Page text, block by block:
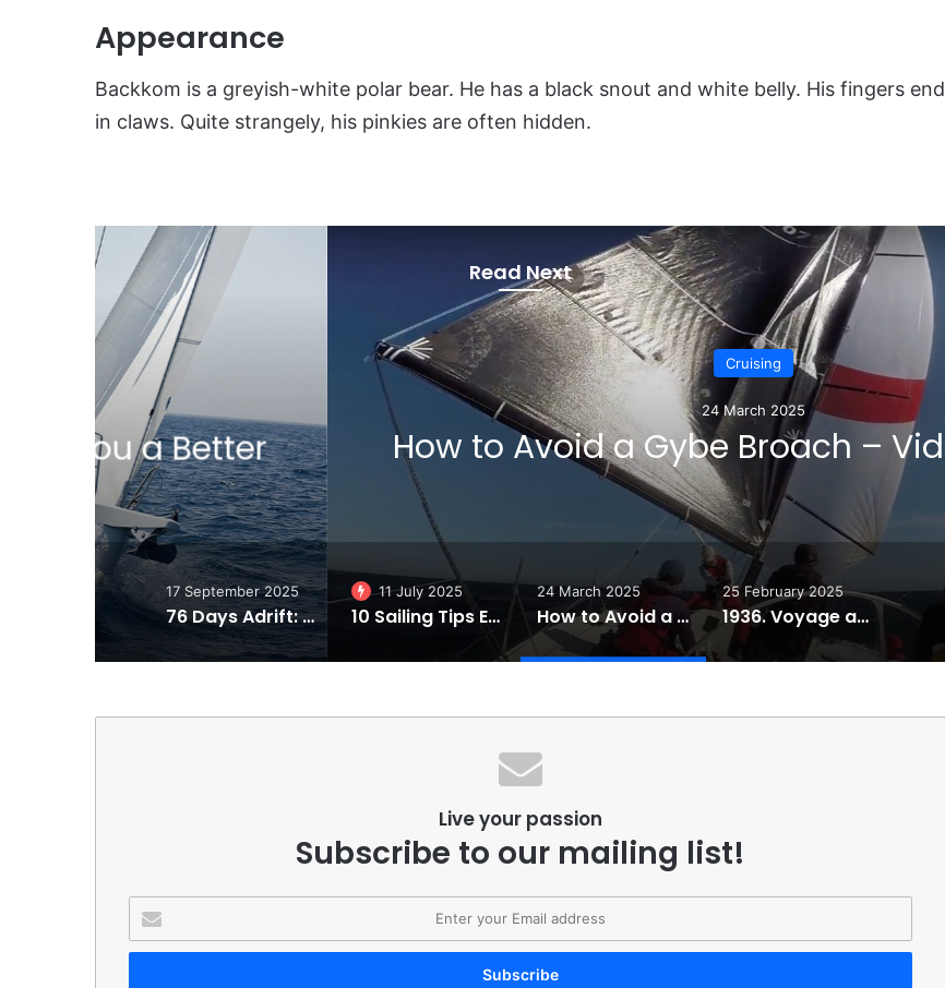
Appearance
Backkom is a greyish-white polar bear. He has a black snout and white belly. His fingers end
in claws. Quite strangely, his pinkies are often hidden.
Read Next
Cruising
24 March 2025
How to Avoid a Gybe Broach – Video Tutorial
17 September 2025
76 Days Adrift: Steven Callahan’s Incredible Tale of Survival in the Atlantic
11 July 2025
10 Sailing Tips Essentials to Make You a Better Sailor!
24 March 2025
How to Avoid a Gybe Broach – Video Tutorial
25 February 2025
1936. Voyage around Cape Horn by schooner Wanderbird
Live your passion
Subscribe to our mailing list!
your
Email